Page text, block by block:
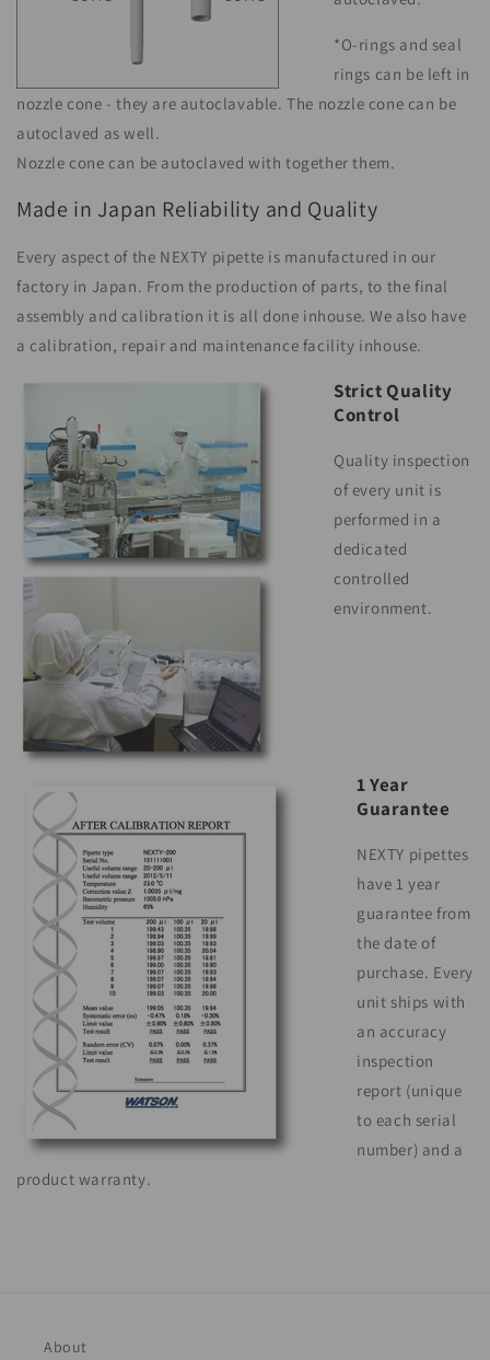
*O-rings and seal
rings can be left in
nozzle cone - they are autoclavable. The nozzle cone can be
autoclaved as well.
Nozzle cone can be autoclaved with together them.
Made in Japan Reliability and Quality
Every aspect of the NEXTY pipette is manufactured in our
factory in Japan. From the production of parts, to the final
assembly and calibration it is all done inhouse. We also have
a calibration, repair and maintenance facility inhouse.
Strict Quality
Control
Quality inspection
of every unit is
performed in a
dedicated
controlled
environment.
1 Year
Guarantee
NEXTY pipettes
have 1 year
guarantee from
the date of
purchase. Every
unit ships with
an accuracy
inspection
report (unique
to each serial
number) and a
product warranty.
About